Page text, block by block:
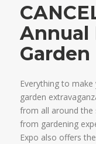
Annual
Garden
Everything to
garden
from all around the
from gardening
Expo also offers